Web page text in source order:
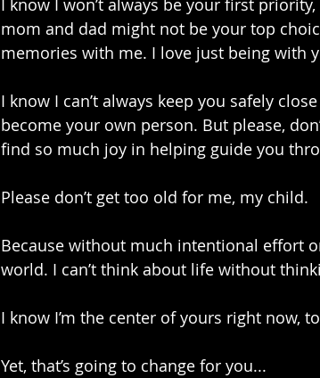
I know I won’t always be your first
mom and dad might not be your top
memories with me. I love just being with
I know I can’t always keep you safely
become your own person. But please,
find so much joy in helping guide you
Please don’t get too old for me, my child.
Because without much intentional effort
world. I can’t think about life without
I know I’m the center of yours right now,
Yet, that’s going to change for you...